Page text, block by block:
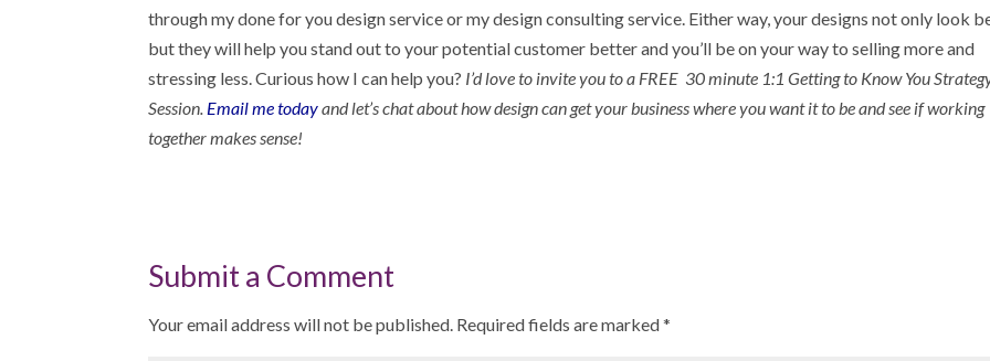
through my done for you design service or my design consulting service. Either way, your designs not only look
but they will help you stand out to your potential customer better and you’ll be on your way to selling more and
stressing less. Curious how I can help you? I’d love to invite you to a FREE 30 minute 1:1 Getting to Know You
Session. Email me todayand let’s chat about how design can get your business where you want it to be and see if working
together makes sense!
Submit a Comment
Your email address will not be published. Required fields are marked*